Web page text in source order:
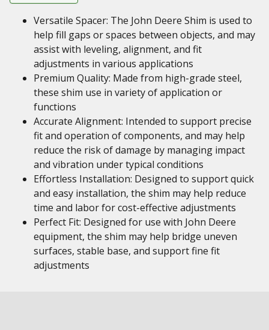
Versatile Spacer: The John Deere Shim is used to
help fill gaps or spaces between objects, and may
assist with leveling, alignment, and fit
adjustments in various applications
Premium Quality: Made from high-grade steel,
these shim use in variety of application or
functions
Accurate Alignment: Intended to support precise
fit and operation of components, and may help
reduce the risk of damage by managing impact
and vibration under typical conditions
Effortless Installation: Designed to support quick
and easy installation, the shim may help reduce
time and labor for cost-effective adjustments
Perfect Fit: Designed for use with John Deere
equipment, the shim may help bridge uneven
surfaces, stable base, and support fine fit
adjustments